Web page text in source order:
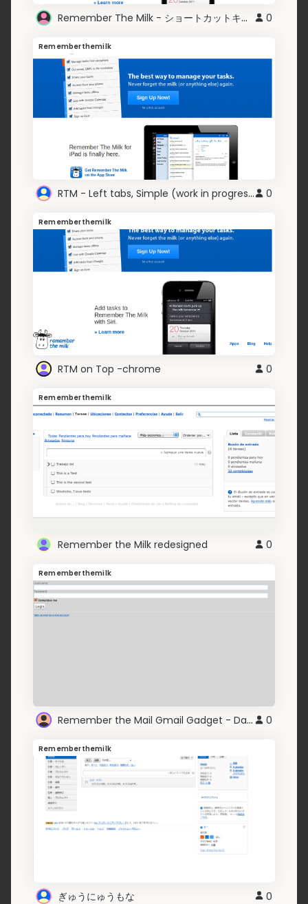
Remember The Milk - ショートカットキー表示 0
Rememberthemilk
RTM - Left tabs, Simple (work in progress) 0
Rememberthemilk
RTM on Top -chrome 0
Rememberthemilk
Remember the Milk redesigned 0
Rememberthemilk
Remember the Mail Gmail Gadget - Darken 0
Rememberthemilk
ぎゅうにゅうもな 0